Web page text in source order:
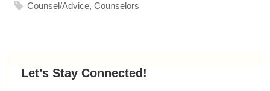
Counsel/Advice,Counselors
Let’s Stay Connected!